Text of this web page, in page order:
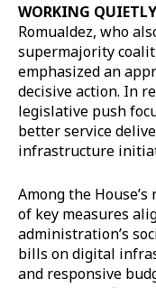
WORKING QUIETLY
Romualdez, who
supermajority
emphasized an
decisive action. In
legislative push
better service
infrastructure
Among the
of key measures
administration’s
bills on digital
and responsive